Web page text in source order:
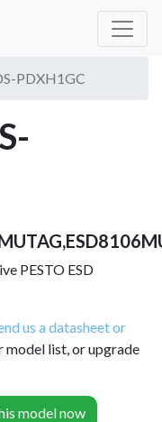
PDXH1GC
PESTO ESD
us a datasheet or
model list, or upgrade
model now